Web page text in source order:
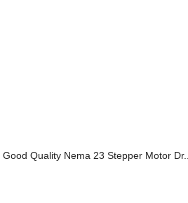
Good Quality Nema 23 Stepper Motor Dr...